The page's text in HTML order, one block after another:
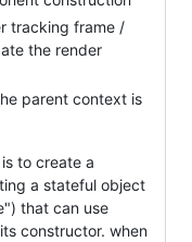
tracking frame /
the render
parent context is
to create a
a stateful object
that can use
constructor. when